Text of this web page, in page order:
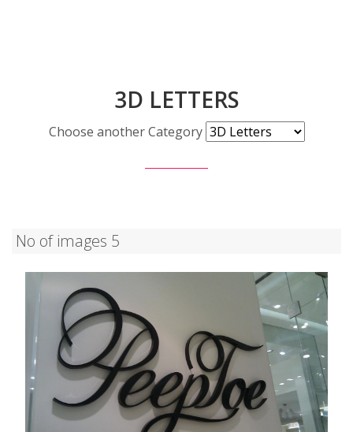
3D LETTERS
Choose another Category
No of images 5